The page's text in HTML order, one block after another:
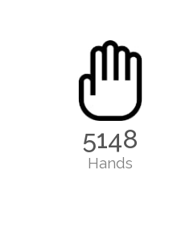
5148
Hands